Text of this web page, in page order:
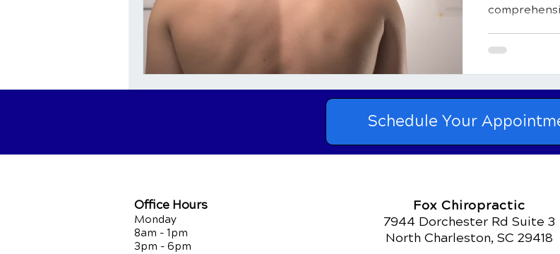
Schedule Your
Office Hours
Monday
8am - 1pm
3pm - 6pm
Fox Chiropractic
7944 Dorchester Rd Suite 3
North Charleston, SC 29418